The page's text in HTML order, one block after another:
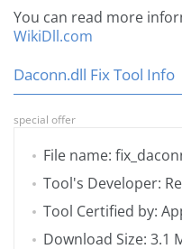
You can read more
WikiDll.com
Daconn.dll Fix Tool Info
special offer
File name:
Tool's Developer:
Tool Certified by:
Download Size: 3.1